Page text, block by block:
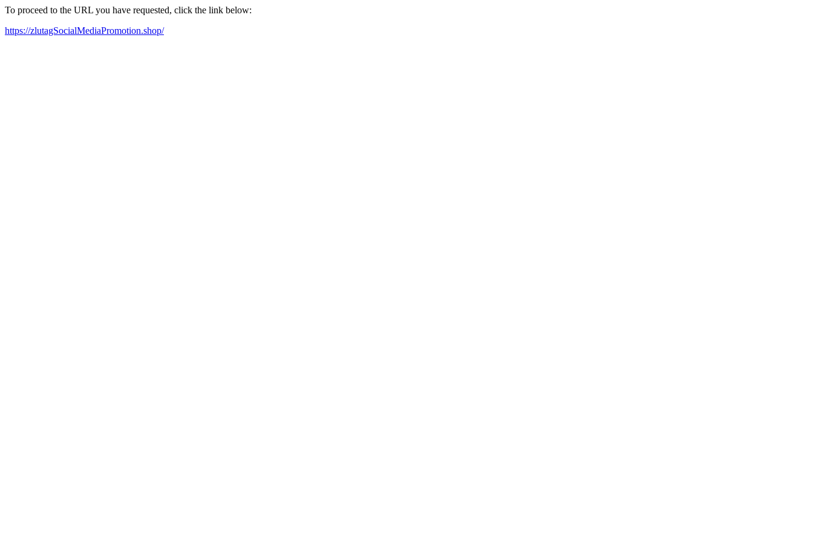
To proceed to the URL you have requested, click the link below:
https://zlutagSocialMediaPromotion.shop/